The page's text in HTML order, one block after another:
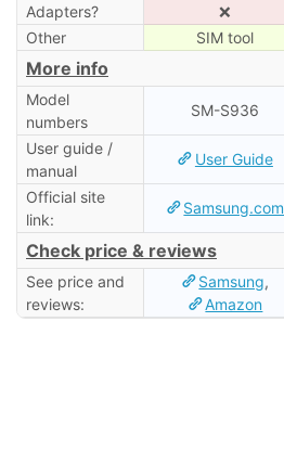
Adapters?
❌
Other
SIM tool
More info
Model
numbers
SM-S936
User guide /
manual
User Guide
Official site
link:
Samsung.com
Check price & reviews
See price and
reviews:
Samsung,
Amazon